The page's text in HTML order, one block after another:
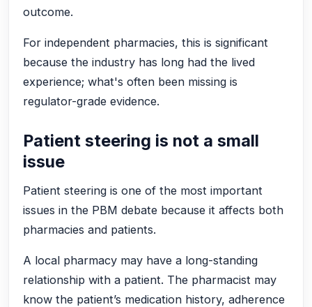
outcome.
For independent pharmacies, this is significant
because the industry has long had the lived
experience; what's often been missing is
regulator-grade evidence.
Patient steering is not a small
issue
Patient steering is one of the most important
issues in the PBM debate because it affects both
pharmacies and patients.
A local pharmacy may have a long-standing
relationship with a patient. The pharmacist may
know the patient’s medication history, adherence